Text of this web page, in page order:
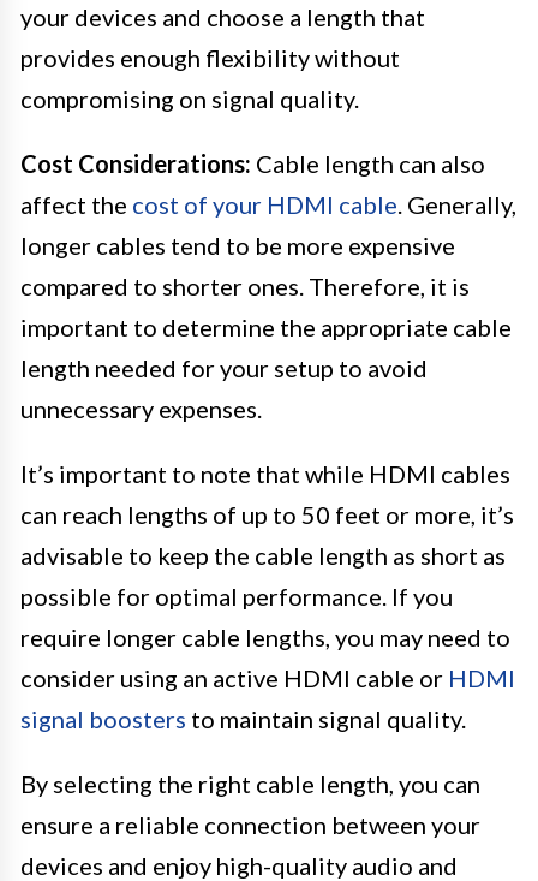
your devices and choose a length that
provides enough flexibility without
compromising on signal quality.
Cost Considerations: Cable length can also
affect the cost of your HDMI cable . Generally,
longer cables tend to be more expensive
compared to shorter ones. Therefore, it is
important to determine the appropriate cable
length needed for your setup to avoid
unnecessary expenses.
It’s important to note that while HDMI cables
can reach lengths of up to 50 feet or more, it’s
advisable to keep the cable length as short as
possible for optimal performance. If you
require longer cable lengths, you may need to
consider using an active HDMI cable or HDMI
signal boosters to maintain signal quality.
By selecting the right cable length, you can
ensure a reliable connection between your
devices and enjoy high-quality audio and